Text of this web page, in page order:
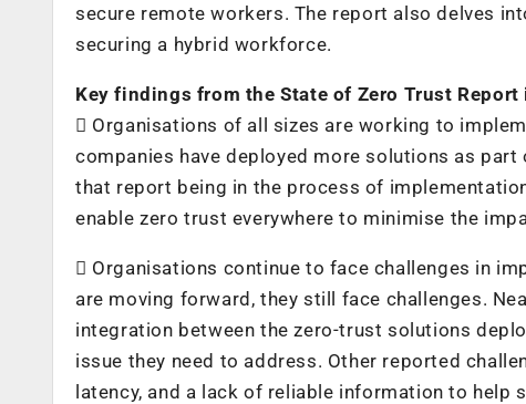
secure remote workers. The report also delves
securing a hybrid workforce.
Key findings from the State of Zero Trust Report
 Organisations of all sizes are working to
companies have deployed more solutions as
that report being in the process of
enable zero trust everywhere to minimise the
 Organisations continue to face challenges in
are moving forward, they still face challenges.
integration between the zero-trust solutions
issue they need to address. Other reported
latency, and a lack of reliable information to help